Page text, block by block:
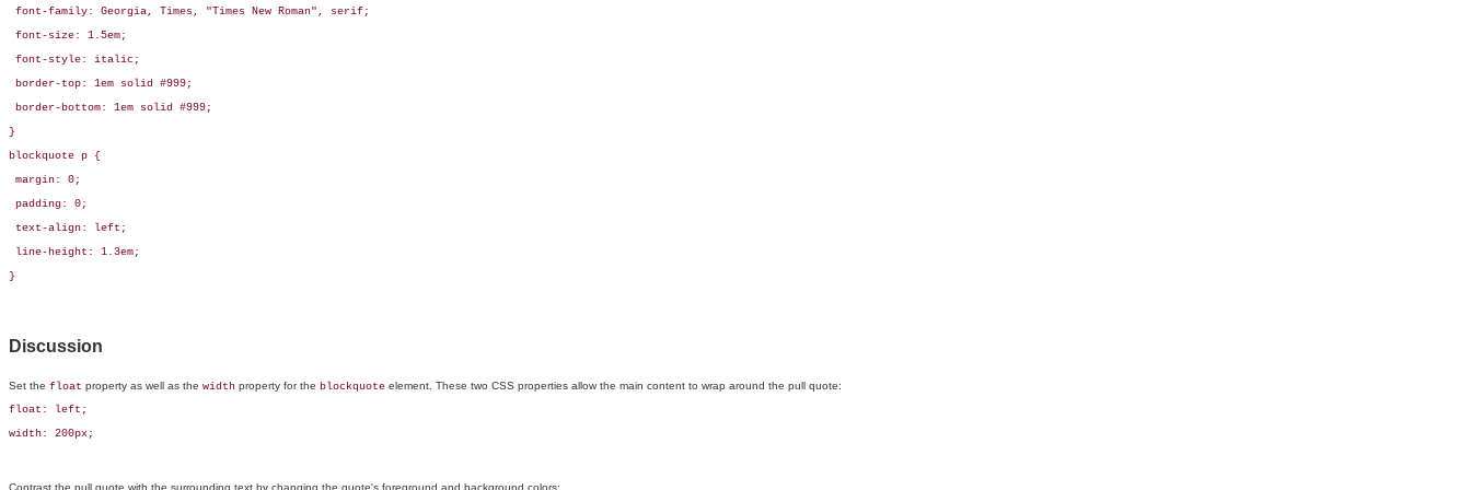
font-family: Georgia, Times, "Times New Roman", serif;
font-size: 1.5em;
font-style: italic;
border-top: 1em solid #999;
border-bottom: 1em solid #999;
}
blockquote p {
margin: 0;
padding: 0;
text-align: left;
line-height: 1.3em;
}
Discussion
Set the float property as well as the width property for the blockquote element. These two CSS properties allow the main content to wrap around the pull quote:
float: left;
width: 200px;
Contrast the pull quote with the surrounding text by changing the quote's foreground and background colors: